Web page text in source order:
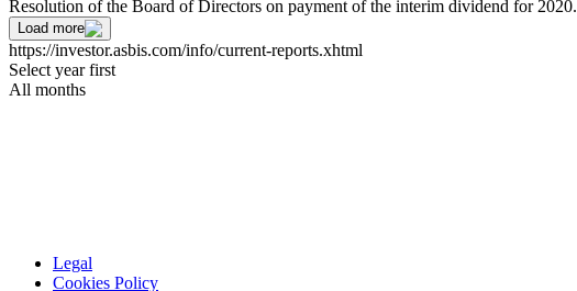
Resolution of the Board of Directors on payment of the interim dividend for 2020.
Load more
https://investor.asbis.com/info/current-reports.xhtml
Select year first
All months
Legal
Cookies Policy